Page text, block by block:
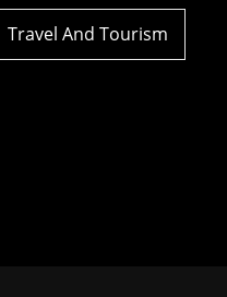
Travel And Tourism